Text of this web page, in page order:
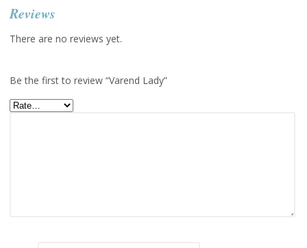
Reviews
There are no reviews yet.
Be the first to review “Varend Lady”